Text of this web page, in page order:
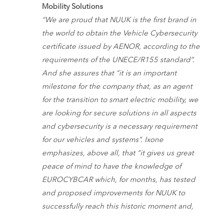
Mobility Solutions
“We are proud that NUUK is the first brand in
the world to obtain the Vehicle Cybersecurity
certificate issued by AENOR, according to the
requirements of the UNECE/R155 standard”.
And she assures that “it is an important
milestone for the company that, as an agent
for the transition to smart electric mobility, we
are looking for secure solutions in all aspects
and cybersecurity is a necessary requirement
for our vehicles and systems”. Ixone
emphasizes, above all, that “it gives us great
peace of mind to have the knowledge of
EUROCYBCAR which, for months, has tested
and proposed improvements for NUUK to
successfully reach this historic moment and,